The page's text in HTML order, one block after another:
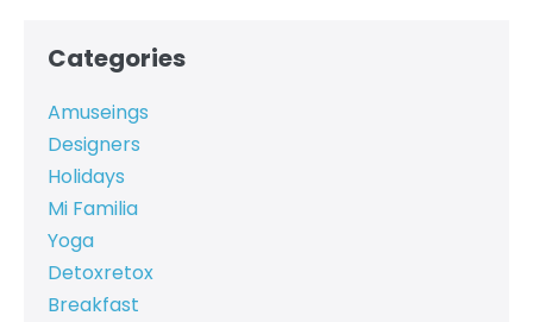
Categories
Amuseings
Designers
Holidays
Mi Familia
Yoga
Detoxretox
Breakfast